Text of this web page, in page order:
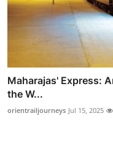
Maharajas' Express:
the W...
orientrailjourneys Jul 15, 2025